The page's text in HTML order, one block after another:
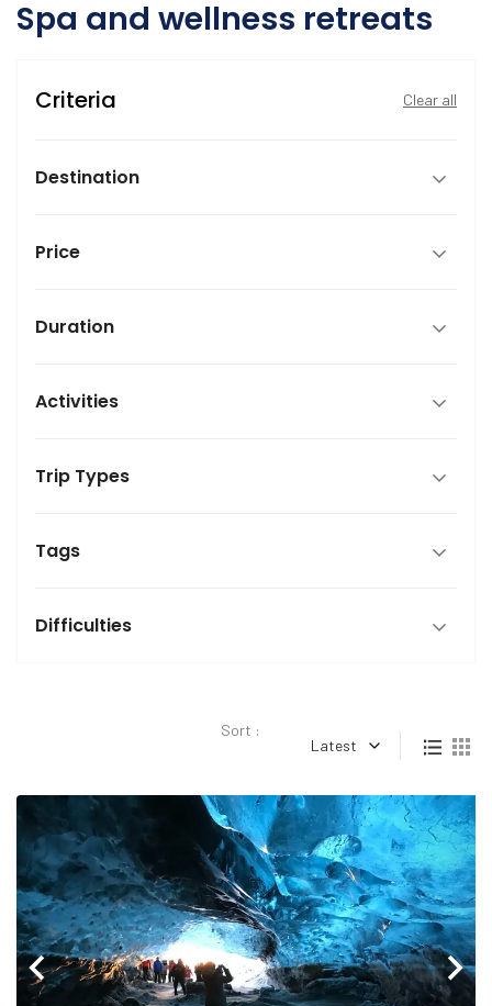
Spa and wellness retreats
Criteria Clear all
Destination
Price
Duration
Activities
Trip Types
Tags
Difficulties
Sort :
Latest